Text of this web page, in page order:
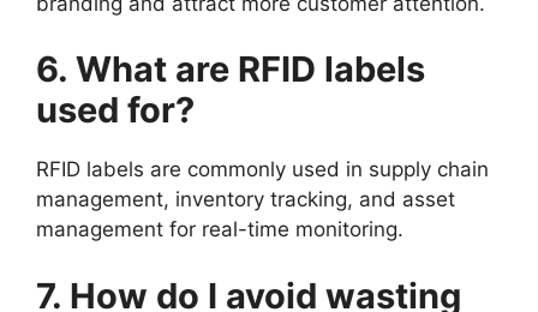
6. What are RFID labels
used for?
RFID labels are commonly used in supply chain
management, inventory tracking, and asset
management for real-time monitoring.
7. How do I avoid wasting